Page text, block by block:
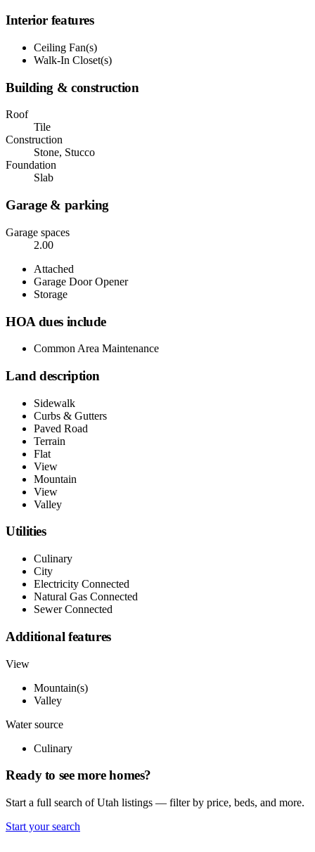
Interior features
Ceiling Fan(s)
Walk-In Closet(s)
Building & construction
Roof
Tile
Construction
Stone, Stucco
Foundation
Slab
Garage & parking
Garage spaces
2.00
Attached
Garage Door Opener
Storage
HOA dues include
Common Area Maintenance
Land description
Sidewalk
Curbs & Gutters
Paved Road
Terrain
Flat
View
Mountain
View
Valley
Utilities
Culinary
City
Electricity Connected
Natural Gas Connected
Sewer Connected
Additional features
View
Mountain(s)
Valley
Water source
Culinary
Ready to see more homes?
Start a full search of Utah listings — filter by price, beds, and more.
Start your search